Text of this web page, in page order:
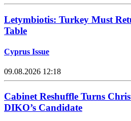
Letymbiotis: Turkey Must
Table
Cyprus Issue
09.08.2026 12:18
Cabinet Reshuffle Turns
DIKO’s Candidate